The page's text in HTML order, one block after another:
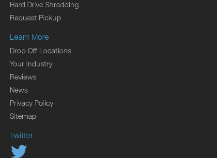
Hard Drive Shredding
Request Pickup
Learn More
Drop Off Locations
Your Industry
Reviews
News
Privacy Policy
Sitemap
Twitter